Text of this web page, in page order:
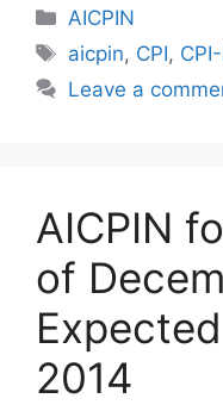
Categories
AICPIN
Tags
aicpin, CPI,
Leave a
AICPIN
of
2014